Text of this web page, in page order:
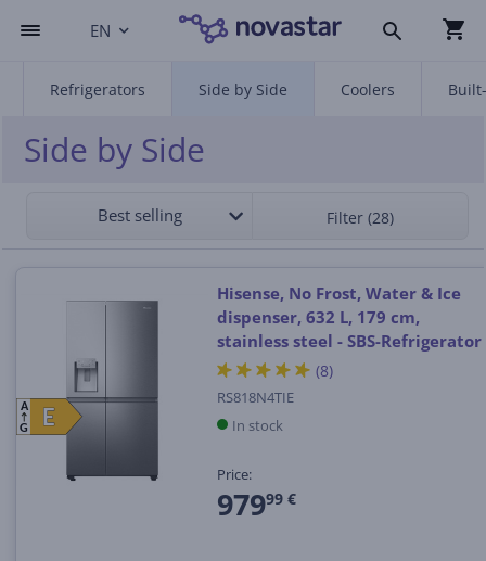
EN
Refrigerators Side by Side Coolers
Side by Side
Best selling Filter (28)
E
E
A
G
Hisense, No Frost, Water & Ice
dispenser, 632 L, 179 cm,
stainless steel - SBS-Refrigerator
(8)
RS818N4TIE
In stock
Price:
97999 €